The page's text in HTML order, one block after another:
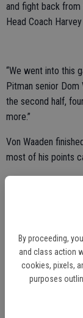
By proceeding,
and class action
cookies, pixels,
purposes
and fight back from
Head Coach
“We went into this
Pitman senior Dom
the second half,
more.”
Von Waaden
most of his points
points in the fourth
span.
“The first half I
have thrown us off
the top put a lot of